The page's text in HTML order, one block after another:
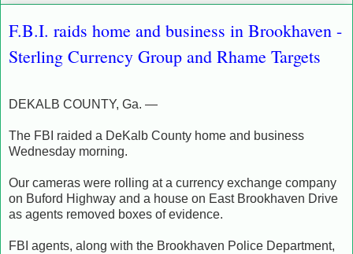
F.B.I. raids home and business in Brookhaven -
Sterling Currency Group and Rhame Targets
DEKALB COUNTY, Ga. —
The FBI raided a DeKalb County home and business
Wednesday morning.
Our cameras were rolling at a currency exchange company
on Buford Highway and a house on East Brookhaven Drive
as agents removed boxes of evidence.
FBI agents, along with the Brookhaven Police Department,